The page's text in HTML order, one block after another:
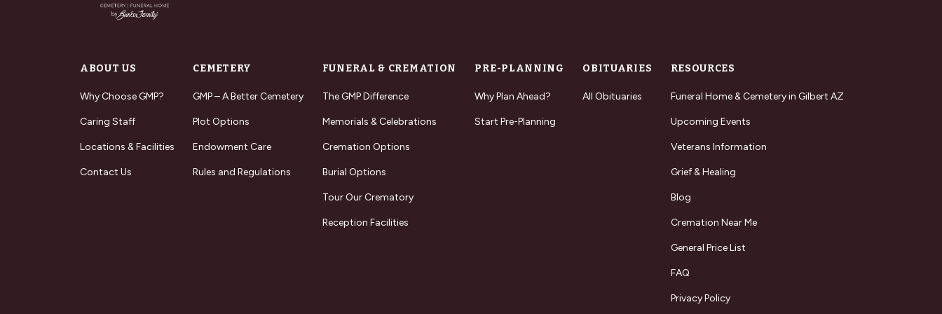
ABOUT US
Why Choose GMP?
Caring Staff
Locations & Facilities
Contact Us
CEMETERY
GMP – A Better Cemetery
Plot Options
Endowment Care
Rules and Regulations
FUNERAL & CREMATION
The GMP Difference
Memorials & Celebrations
Cremation Options
Burial Options
Tour Our Crematory
Reception Facilities
PRE-PLANNING
Why Plan Ahead?
Start Pre-Planning
OBITUARIES
All Obituaries
RESOURCES
Funeral Home & Cemetery in Gilbert AZ
Upcoming Events
Veterans Information
Grief & Healing
Blog
Cremation Near Me
General Price List
FAQ
Privacy Policy